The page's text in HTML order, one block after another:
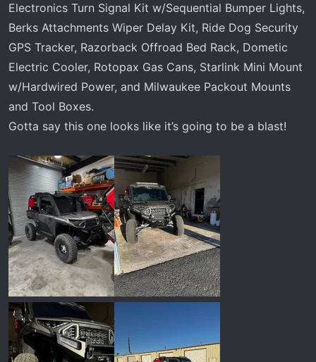
Electronics Turn Signal Kit w/Sequential Bumper Lights,
Berks Attachments Wiper Delay Kit, Ride Dog Security
GPS Tracker, Razorback Offroad Bed Rack, Dometic
Electric Cooler, Rotopax Gas Cans, Starlink Mini Mount
w/Hardwired Power, and Milwaukee Packout Mounts
and Tool Boxes.
Gotta say this one looks like it’s going to be a blast!